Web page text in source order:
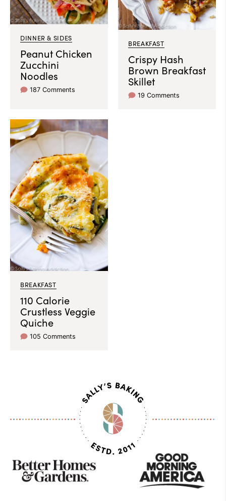
DINNER & SIDES
Peanut Chicken
Zucchini
Noodles
187 Comments
BREAKFAST
Crispy Hash
Brown Breakfast
Skillet
19 Comments
BREAKFAST
110 Calorie
Crustless Veggie
Quiche
105 Comments
Seen
On